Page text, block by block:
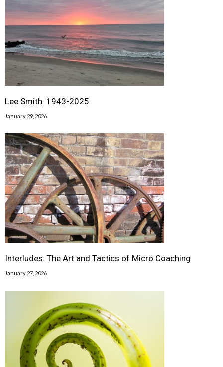
Lee Smith: 1943-2025
January 29, 2026
Interludes: The Art and Tactics of Micro Coaching
January 27, 2026